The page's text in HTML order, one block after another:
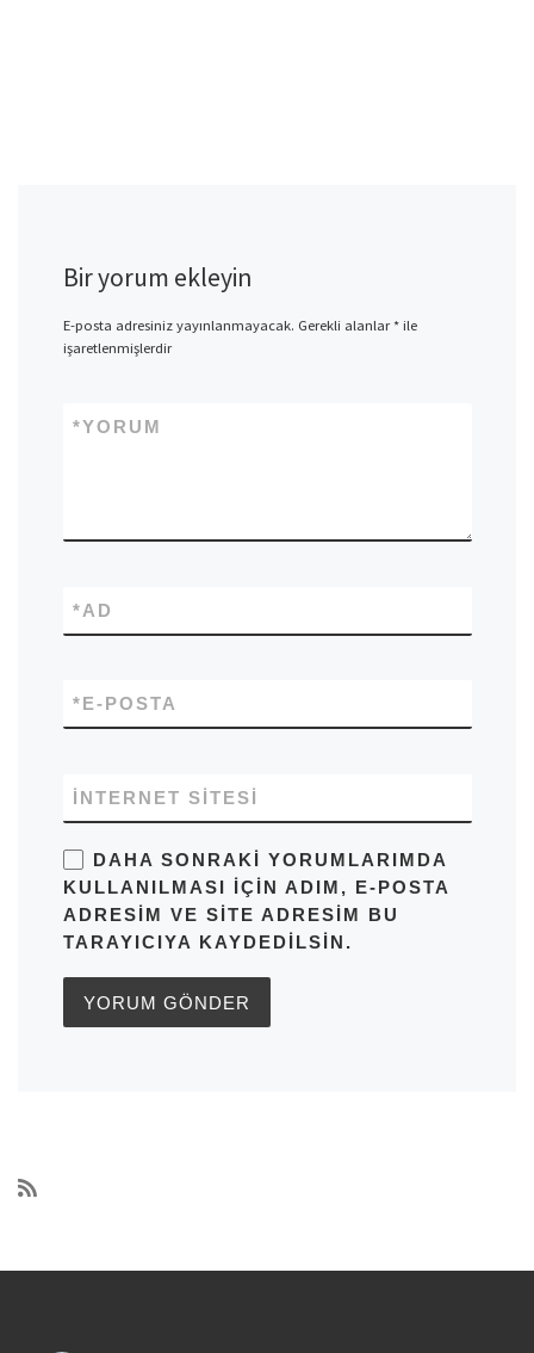
Bir yorum ekleyin
E-posta adresiniz yayınlanmayacak. Gerekli alanlar*ile
işaretlenmişlerdir
YORUM
*
AD
*
E-POSTA
*
İNTERNET SITESI
DAHA SONRAKI YORUMLARIMDA
KULLANILMASI IÇIN ADIM, E-POSTA
ADRESIM VE SITE ADRESIM BU
TARAYICIYA KAYDEDILSIN.